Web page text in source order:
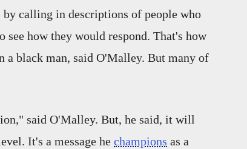
calling in descriptions of people who
how they would respond. That's how
a black man, said O'Malley. But many of
said O'Malley. But, he said, it will
It's a message he champions as a